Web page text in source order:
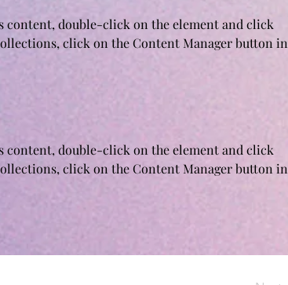
content, double-click on the element and click
click on the Content Manager button in
content, double-click on the element and click
click on the Content Manager button in